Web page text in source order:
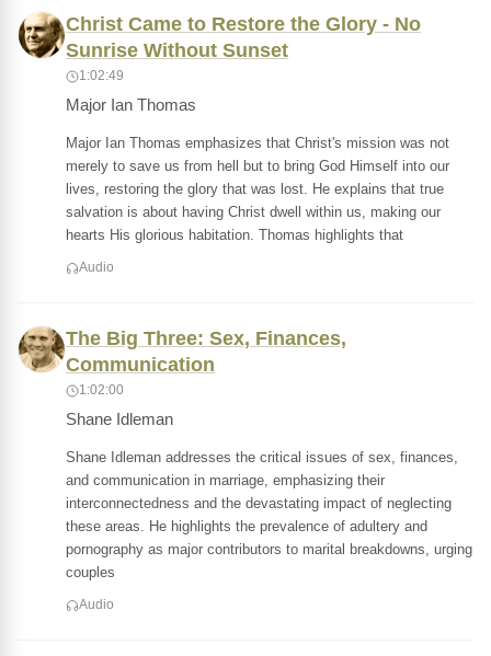
Christ Came to Restore the Glory - No
Sunrise Without Sunset
1:02:49
Major Ian Thomas
Major Ian Thomas emphasizes that Christ's mission was not
merely to save us from hell but to bring God Himself into our
lives, restoring the glory that was lost. He explains that true
salvation is about having Christ dwell within us, making our
hearts His glorious habitation. Thomas highlights that
Audio
The Big Three: Sex, Finances,
Communication
1:02:00
Shane Idleman
Shane Idleman addresses the critical issues of sex, finances,
and communication in marriage, emphasizing their
interconnectedness and the devastating impact of neglecting
these areas. He highlights the prevalence of adultery and
pornography as major contributors to marital breakdowns, urging
couples
Audio